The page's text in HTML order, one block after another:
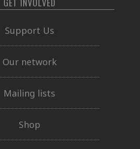
Support Us
Our network
Mailing lists
Shop